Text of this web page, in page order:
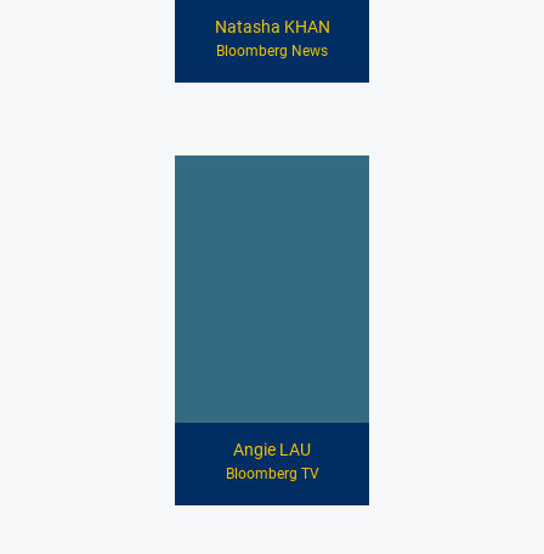
Natasha KHAN
Bloomberg News
Angie LAU
Bloomberg TV